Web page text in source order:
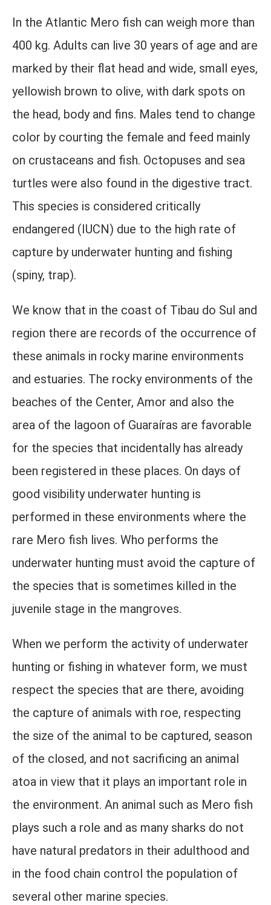
In the Atlantic Mero fish can weigh more than
400 kg. Adults can live 30 years of age and are
marked by their flat head and wide, small eyes,
yellowish brown to olive, with dark spots on
the head, body and fins. Males tend to change
color by courting the female and feed mainly
on crustaceans and fish. Octopuses and sea
turtles were also found in the digestive tract.
This species is considered critically
endangered (IUCN) due to the high rate of
capture by underwater hunting and fishing
(spiny, trap).
We know that in the coast of Tibau do Sul and
region there are records of the occurrence of
these animals in rocky marine environments
and estuaries. The rocky environments of the
beaches of the Center, Amor and also the
area of ​​the lagoon of Guaraíras are favorable
for the species that incidentally has already
been registered in these places. On days of
good visibility underwater hunting is
performed in these environments where the
rare Mero fish lives. Who performs the
underwater hunting must avoid the capture of
the species that is sometimes killed in the
juvenile stage in the mangroves.
When we perform the activity of underwater
hunting or fishing in whatever form, we must
respect the species that are there, avoiding
the capture of animals with roe, respecting
the size of the animal to be captured, season
of the closed, and not sacrificing an animal
atoa in view that it plays an important role in
the environment. An animal such as Mero fish
plays such a role and as many sharks do not
have natural predators in their adulthood and
in the food chain control the population of
several other marine species.